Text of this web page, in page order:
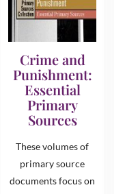
Crime and
Punishment:
Essential
Primary
Sources
These volumes of
primary source
documents focus on